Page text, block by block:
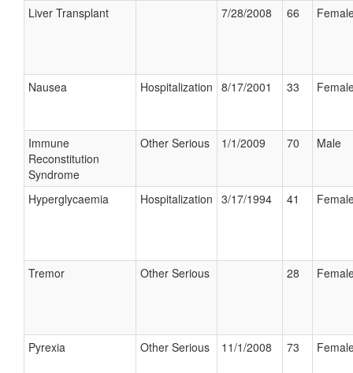
Liver Transplant 7/28/2008 66
Nausea Hospitalization 8/17/2001 33
Immune
Reconstitution
Syndrome
Other Serious 1/1/2009 70 Male
Hyperglycaemia Hospitalization 3/17/1994 41
Tremor Other Serious 28
Pyrexia Other Serious 11/1/2008 73